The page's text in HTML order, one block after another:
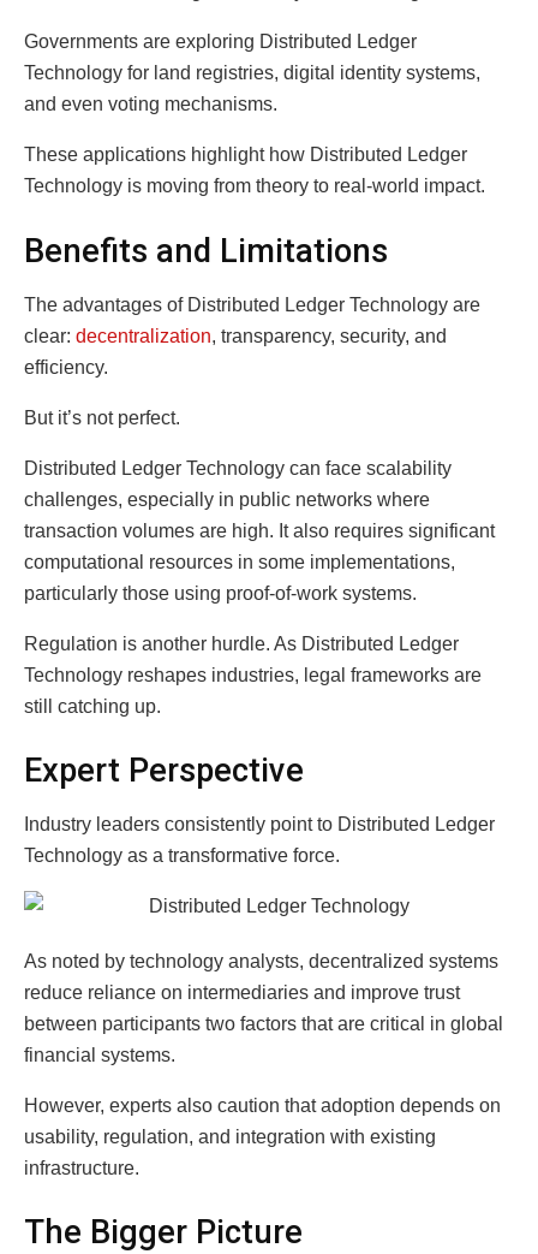
Governments are exploring Distributed Ledger
Technology for land registries, digital identity systems,
and even voting mechanisms.
These applications highlight how Distributed Ledger
Technology is moving from theory to real-world impact.
Benefits and Limitations
The advantages of Distributed Ledger Technology are
clear: decentralization, transparency, security, and
efficiency.
But it’s not perfect.
Distributed Ledger Technology can face scalability
challenges, especially in public networks where
transaction volumes are high. It also requires significant
computational resources in some implementations,
particularly those using proof-of-work systems.
Regulation is another hurdle. As Distributed Ledger
Technology reshapes industries, legal frameworks are
still catching up.
Expert Perspective
Industry leaders consistently point to Distributed Ledger
Technology as a transformative force.
As noted by technology analysts, decentralized systems
reduce reliance on intermediaries and improve trust
between participants two factors that are critical in global
financial systems.
However, experts also caution that adoption depends on
usability, regulation, and integration with existing
infrastructure.
The Bigger Picture